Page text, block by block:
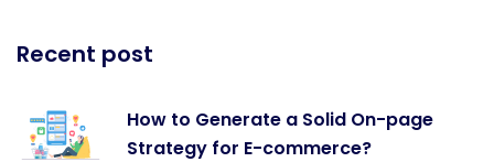
Recent post
How to Generate a Solid On-page
Strategy for E-commerce?